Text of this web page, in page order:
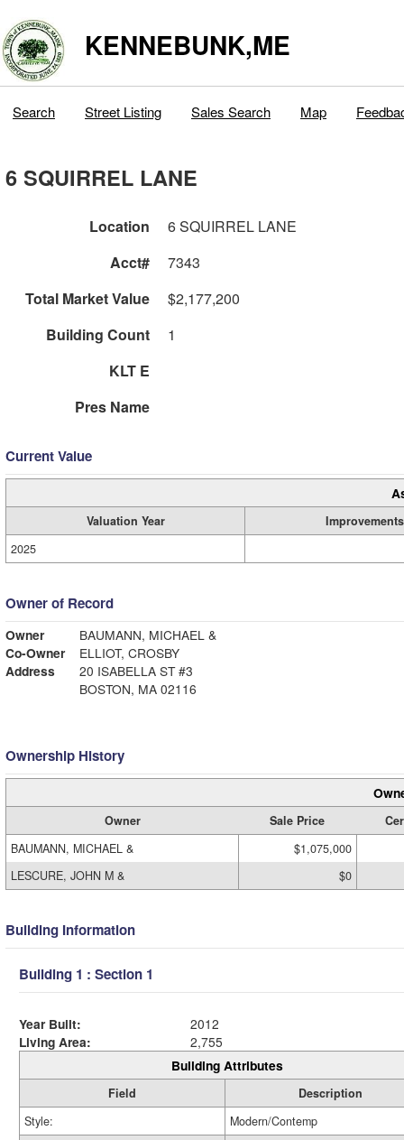
KENNEBUNK,ME
Search Street Listing Sales Search Map
6 SQUIRREL LANE
Location
6 SQUIRREL LANE
Acct#
7343
Total Market Value
$2,177,200
Building Count
1
KLT E
Pres Name
Current Value
Valuation Year
Improvements
2025
Owner of Record
Owner
BAUMANN, MICHAEL &
Co-Owner
ELLIOT, CROSBY
Address
20 ISABELLA ST #3
BOSTON, MA 02116
Ownership History
Owner Sale Price
BAUMANN, MICHAEL &
$1,075,000
LESCURE, JOHN M &
$0
Building Information
Building 1 : Section 1
Year Built:
2012
Living Area:
2,755
Building Attributes
Field
Description
Style:
Modern/Contemp